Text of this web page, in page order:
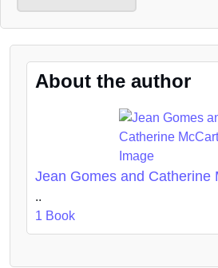
About the author
Jean Gomes and Catherine
..
1 Book